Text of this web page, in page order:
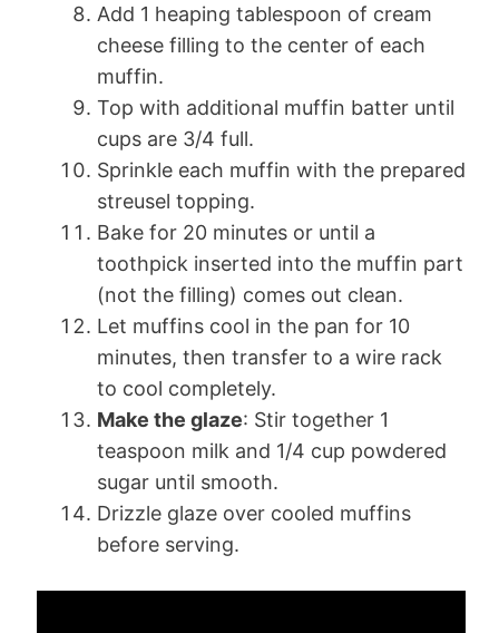
Add 1 heaping tablespoon of cream
cheese filling to the center of each
muffin.
Top with additional muffin batter until
cups are 3/4 full.
Sprinkle each muffin with the prepared
streusel topping.
Bake for 20 minutes or until a
toothpick inserted into the muffin part
(not the filling) comes out clean.
Let muffins cool in the pan for 10
minutes, then transfer to a wire rack
to cool completely.
Make the glaze: Stir together 1
teaspoon milk and 1/4 cup powdered
sugar until smooth.
Drizzle glaze over cooled muffins
before serving.